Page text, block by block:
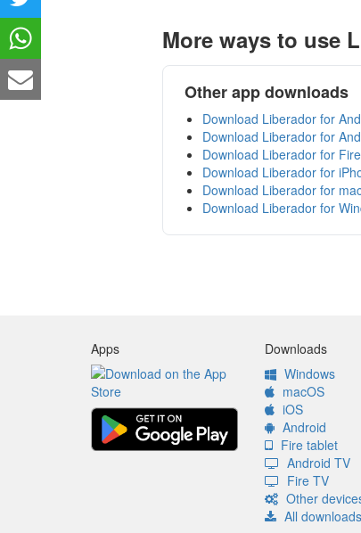
More ways to use
Other app downloads
Download Liberador for
Download Liberador for
Download Liberador for
Download Liberador for
Download Liberador for
Download Liberador for
Apps
Downloads
Windows
macOS
iOS
Android
Fire tablet
Android TV
Fire TV
Other
All downloads